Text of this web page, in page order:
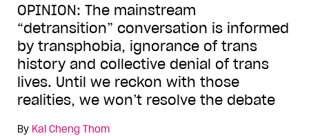
OPINION: The mainstream
“detransition” conversation is informed
by transphobia, ignorance of trans
history and collective denial of trans
lives. Until we reckon with those
realities, we won’t resolve the debate
By Kai Cheng Thom